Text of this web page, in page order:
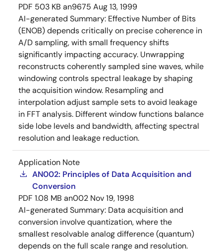
PDF 503 KB an9675 Aug 13, 1999
AI-generated Summary: Effective Number of Bits
(ENOB) depends critically on precise coherence in
A/D sampling, with small frequency shifts
significantly impacting accuracy. Unwrapping
reconstructs coherently sampled sine waves, while
windowing controls spectral leakage by shaping
the acquisition window. Resampling and
interpolation adjust sample sets to avoid leakage
in FFT analysis. Different window functions balance
side lobe levels and bandwidth, affecting spectral
resolution and leakage reduction.
Application Note
AN002: Principles of Data Acquisition and
Conversion
PDF 1.08 MB an002 Nov 19, 1998
AI-generated Summary: Data acquisition and
conversion involve quantization, where the
smallest resolvable analog difference (quantum)
depends on the full scale range and resolution.